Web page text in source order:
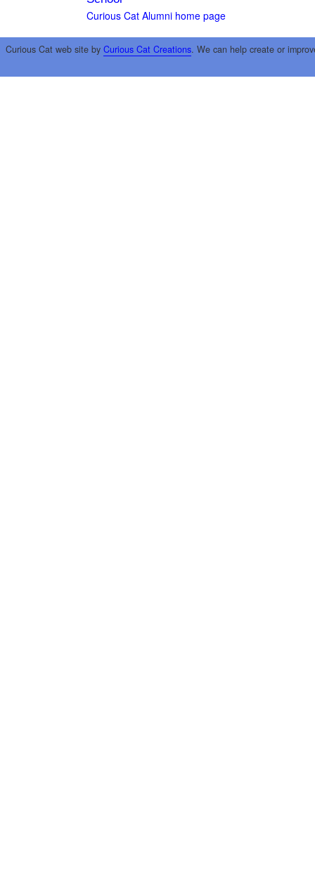
Curious Cat Alumni home page
Curious Cat web site by Curious Cat Creations. We can help create or